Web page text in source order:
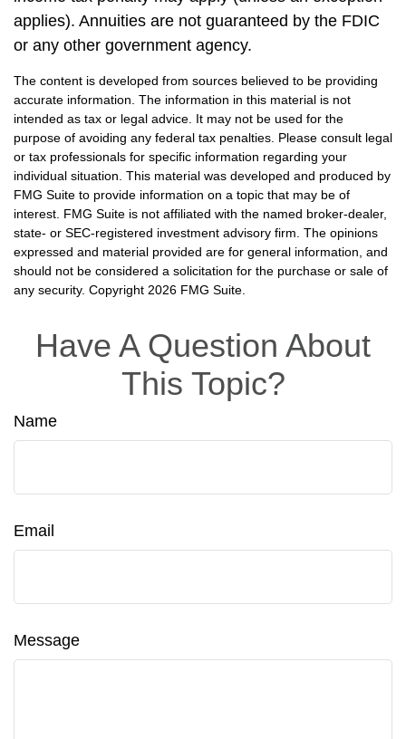
applies). Annuities are not guaranteed by the FDIC
or any other government agency.
The content is developed from sources believed to be providing
accurate information. The information in this material is not
intended as tax or legal advice. It may not be used for the
purpose of avoiding any federal tax penalties. Please consult legal
or tax professionals for specific information regarding your
individual situation. This material was developed and produced by
FMG Suite to provide information on a topic that may be of
interest. FMG Suite is not affiliated with the named broker-dealer,
state- or SEC-registered investment advisory firm. The opinions
expressed and material provided are for general information, and
should not be considered a solicitation for the purchase or sale of
any security. Copyright 2026 FMG Suite.
Have A Question About
This Topic?
Name
Email
Message